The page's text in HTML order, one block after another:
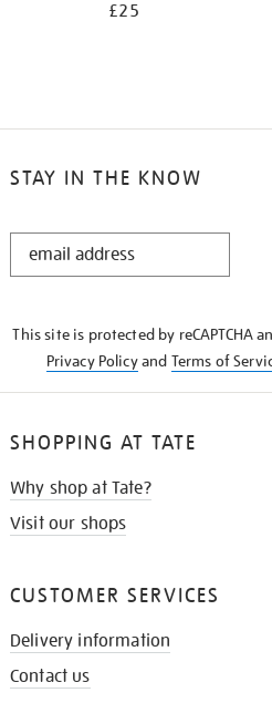
£25
STAY IN THE KNOW
STAY
This site is protected by reCAPTCHA
Privacy Policyand Terms of
SHOPPING AT TATE
Why shop at Tate?
Visit our shops
CUSTOMER SERVICES
Delivery information
Contact us